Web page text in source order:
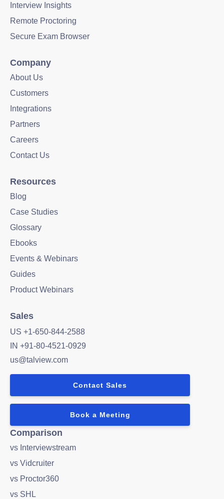
Interview Insights
Remote Proctoring
Secure Exam Browser
Company
About Us
Customers
Integrations
Partners
Careers
Contact Us
Resources
Blog
Case Studies
Glossary
Ebooks
Events & Webinars
Guides
Product Webinars
Sales
US +1-650-844-2588
IN +91-80-4521-0929
us@talview.com
Contact Sales
Book a Meeting
Comparison
vs Interviewstream
vs Vidcruiter
vs Proctor360
vs SHL